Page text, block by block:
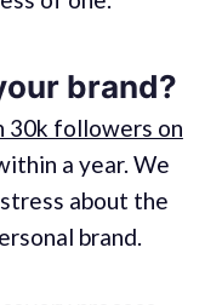
brand?
30k followers on
a year. We
about the
brand.